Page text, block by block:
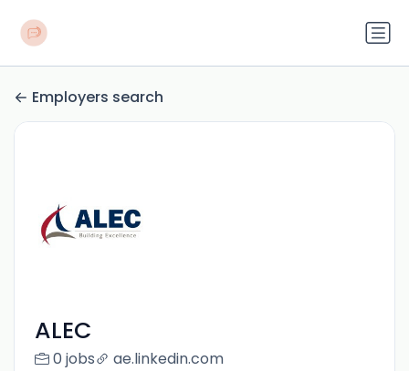
Employers search
ALEC
0 jobs ae.linkedin.com